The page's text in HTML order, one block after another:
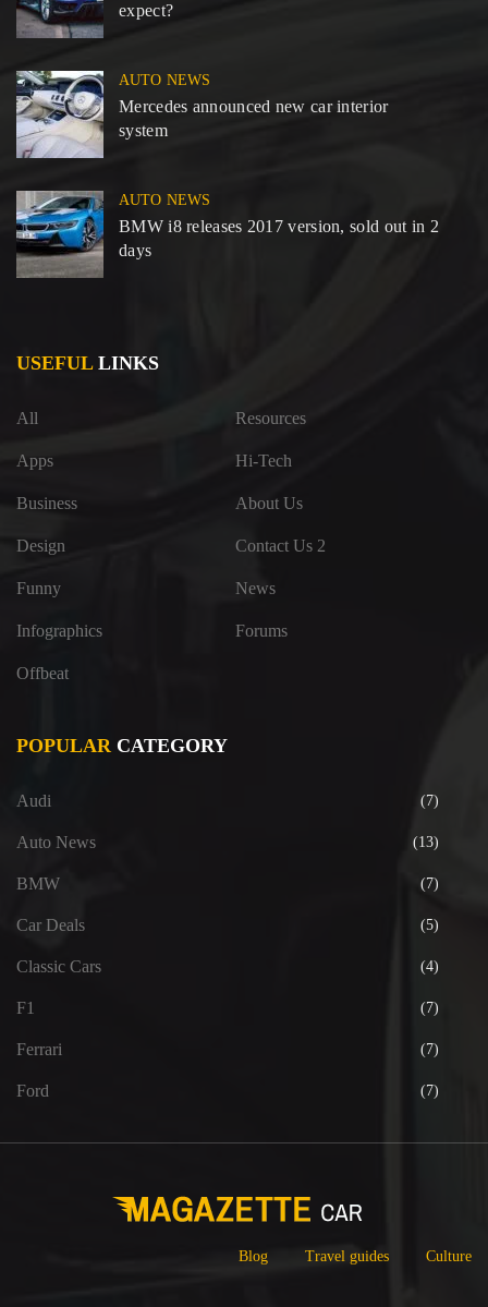
expect?
AUTO NEWS
Mercedes announced new car interior
system
AUTO NEWS
BMW i8 releases 2017 version, sold out in 2
days
USEFULLINKS
All
Apps
Business
Design
Funny
Infographics
Offbeat
Resources
Hi-Tech
About Us
Contact Us 2
News
Forums
POPULARCATEGORY
Audi (7)
Auto News (13)
BMW (7)
Car Deals (5)
Classic Cars (4)
F1 (7)
Ferrari (7)
Ford (7)
Blog Travel guides Culture